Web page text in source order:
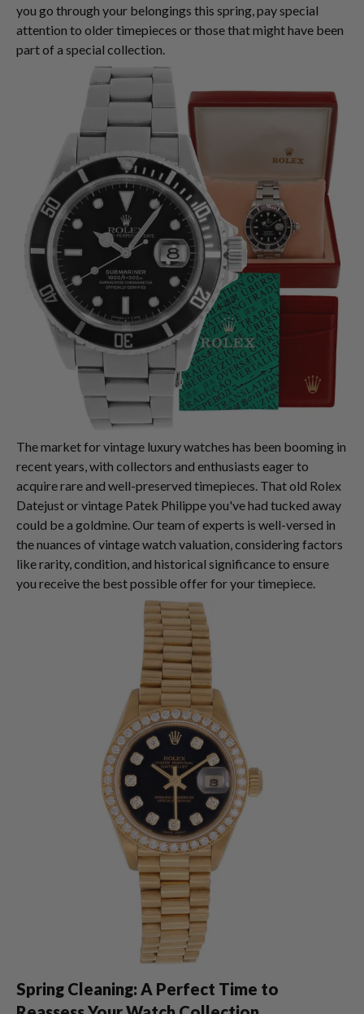
you go through your belongings this spring, pay special
attention to older timepieces or those that might have been
part of a special collection.
The market for vintage luxury watches has been booming in
recent years, with collectors and enthusiasts eager to
acquire rare and well-preserved timepieces. That old Rolex
Datejust or vintage Patek Philippe you've had tucked away
could be a goldmine. Our team of experts is well-versed in
the nuances of vintage watch valuation, considering factors
like rarity, condition, and historical significance to ensure
you receive the best possible offer for your timepiece.
Spring Cleaning: A Perfect Time to